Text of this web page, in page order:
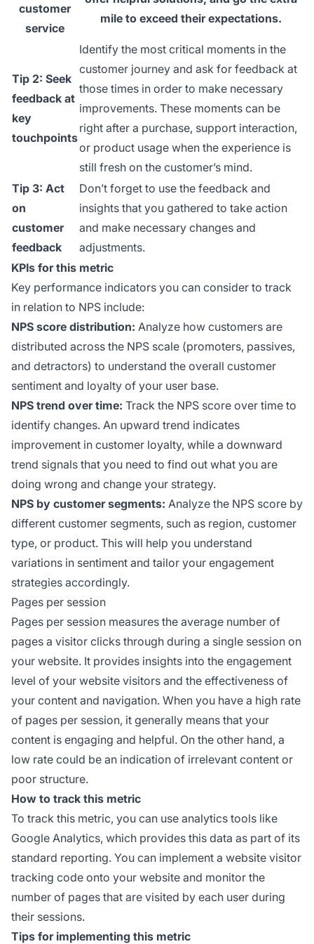
customer
service
mile to exceed their expectations.
Tip 2: Seek
feedback at
key
touchpoints
Identify the most critical moments in the
customer journey and ask for feedback at
those times in order to make necessary
improvements. These moments can be
right after a purchase, support interaction,
or product usage when the experience is
still fresh on the customer’s mind.
Tip 3: Act
on
customer
feedback
Don’t forget to use the feedback and
insights that you gathered to take action
and make necessary changes and
adjustments.
KPIs for this metric
Key performance indicators you can consider to track
in relation to NPS include:
NPS score distribution: Analyze how customers are
distributed across the NPS scale (promoters, passives,
and detractors) to understand the overall customer
sentiment and loyalty of your user base.
NPS trend over time: Track the NPS score over time to
identify changes. An upward trend indicates
improvement in customer loyalty, while a downward
trend signals that you need to find out what you are
doing wrong and change your strategy.
NPS by customer segments: Analyze the NPS score by
different customer segments, such as region, customer
type, or product. This will help you understand
variations in sentiment and tailor your engagement
strategies accordingly.
Pages per session
Pages per session measures the average number of
pages a visitor clicks through during a single session on
your website. It provides insights into the engagement
level of your website visitors and the effectiveness of
your content and navigation. When you have a high rate
of pages per session, it generally means that your
content is engaging and helpful. On the other hand, a
low rate could be an indication of irrelevant content or
poor structure.
How to track this metric
To track this metric, you can use analytics tools like
Google Analytics, which provides this data as part of its
standard reporting. You can implement a website visitor
tracking code onto your website and monitor the
number of pages that are visited by each user during
their sessions.
Tips for implementing this metric